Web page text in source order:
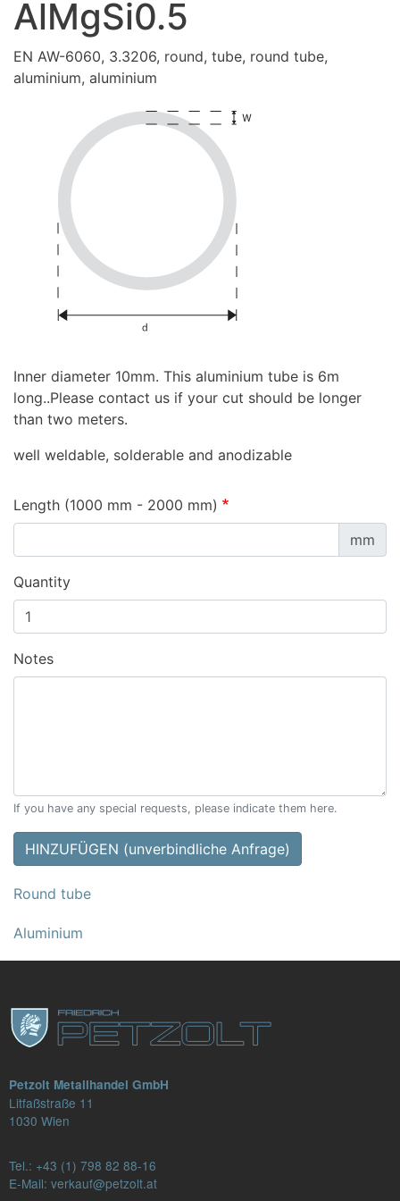
AlMgSi0.5
EN AW-6060, 3.3206, round, tube, round tube,
aluminium, aluminium
Inner diameter 10mm. This aluminium tube is 6m
long..Please contact us if your cut should be longer
than two meters.
well weldable, solderable and anodizable
Length (1000 mm - 2000 mm)
mm
Quantity
Notes
If you have any special requests, please indicate them here.
HINZUFÜGEN (unverbindliche Anfrage)
Round tube
Aluminium
Petzolt Metallhandel GmbH
Litfaßstraße 11
1030 Wien
Tel.: +43 (1) 798 82 88-16
E-Mail: verkauf@petzolt.at